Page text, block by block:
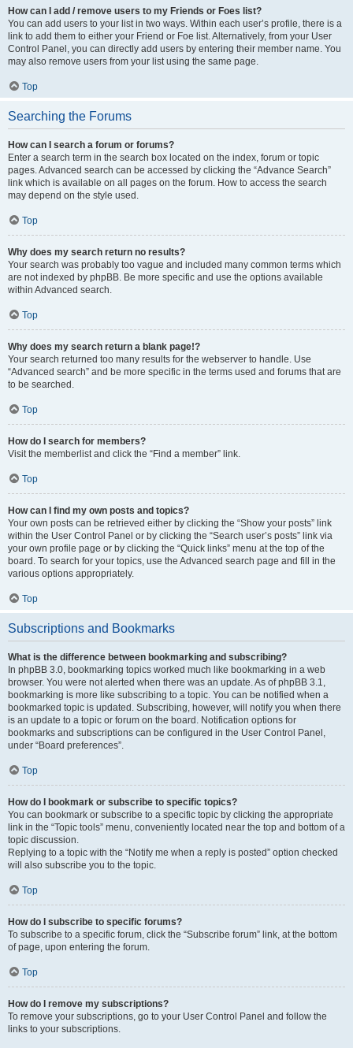
How can I add / remove users to my Friends or Foes list?
You can add users to your list in two ways. Within each user’s profile, there is a
link to add them to either your Friend or Foe list. Alternatively, from your User
Control Panel, you can directly add users by entering their member name. You
may also remove users from your list using the same page.
Top
Searching the Forums
How can I search a forum or forums?
Enter a search term in the search box located on the index, forum or topic
pages. Advanced search can be accessed by clicking the “Advance Search”
link which is available on all pages on the forum. How to access the search
may depend on the style used.
Top
Why does my search return no results?
Your search was probably too vague and included many common terms which
are not indexed by phpBB. Be more specific and use the options available
within Advanced search.
Top
Why does my search return a blank page!?
Your search returned too many results for the webserver to handle. Use
“Advanced search” and be more specific in the terms used and forums that are
to be searched.
Top
How do I search for members?
Visit the memberlist and click the “Find a member” link.
Top
How can I find my own posts and topics?
Your own posts can be retrieved either by clicking the “Show your posts” link
within the User Control Panel or by clicking the “Search user’s posts” link via
your own profile page or by clicking the “Quick links” menu at the top of the
board. To search for your topics, use the Advanced search page and fill in the
various options appropriately.
Top
Subscriptions and Bookmarks
What is the difference between bookmarking and subscribing?
In phpBB 3.0, bookmarking topics worked much like bookmarking in a web
browser. You were not alerted when there was an update. As of phpBB 3.1,
bookmarking is more like subscribing to a topic. You can be notified when a
bookmarked topic is updated. Subscribing, however, will notify you when there
is an update to a topic or forum on the board. Notification options for
bookmarks and subscriptions can be configured in the User Control Panel,
under “Board preferences”.
Top
How do I bookmark or subscribe to specific topics?
You can bookmark or subscribe to a specific topic by clicking the appropriate
link in the “Topic tools” menu, conveniently located near the top and bottom of a
topic discussion.
Replying to a topic with the “Notify me when a reply is posted” option checked
will also subscribe you to the topic.
Top
How do I subscribe to specific forums?
To subscribe to a specific forum, click the “Subscribe forum” link, at the bottom
of page, upon entering the forum.
Top
How do I remove my subscriptions?
To remove your subscriptions, go to your User Control Panel and follow the
links to your subscriptions.